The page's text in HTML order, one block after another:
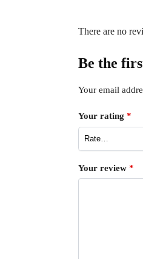
There are no
Be the
Your email
Your rating *
Your review *